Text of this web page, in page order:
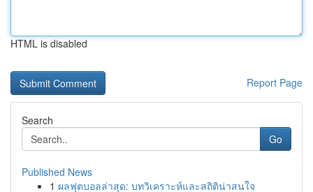
HTML is disabled
Report Page
Search
Go
Published News
1 ผลฟุตบอลล่าสุด: บทวิเคราะห์และสถิติน่าสนใจ